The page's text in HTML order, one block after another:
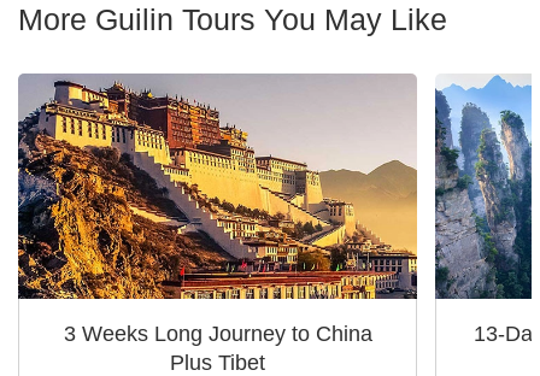
More Guilin Tours You May Like
3 Weeks Long Journey to China
Plus Tibet
13-